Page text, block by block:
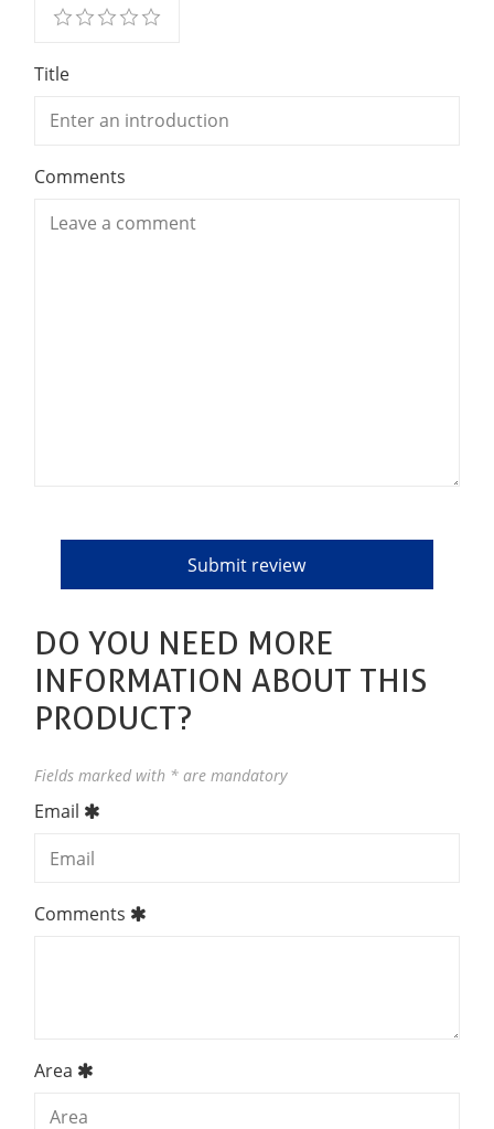
Title
Comments
DO YOU NEED MORE
INFORMATION ABOUT THIS
PRODUCT?
Fields marked with * are mandatory
Email
Comments
Area